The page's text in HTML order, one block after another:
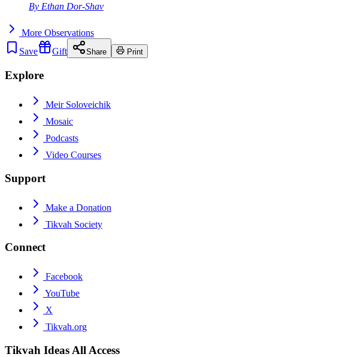
By Ethan Dor-Shav
More Observations
Save
Gift Share Print
Explore
Meir Soloveichik
Mosaic
Podcasts
Video Courses
Support
Make a Donation
Tikvah Society
Connect
Facebook
YouTube
X
Tikvah.org
Tikvah Ideas All Access